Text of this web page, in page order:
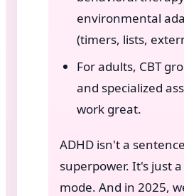
environmental
(timers, lists,
For adults, CBT
and specialized
work great.
ADHD isn't a
superpower. It's just
mode. And in 2025,